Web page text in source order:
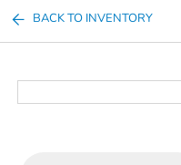
BACK TO INVENTORY